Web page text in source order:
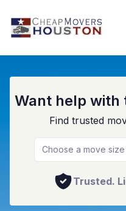
Want help with
Find trusted
Choose a move size
Trusted.